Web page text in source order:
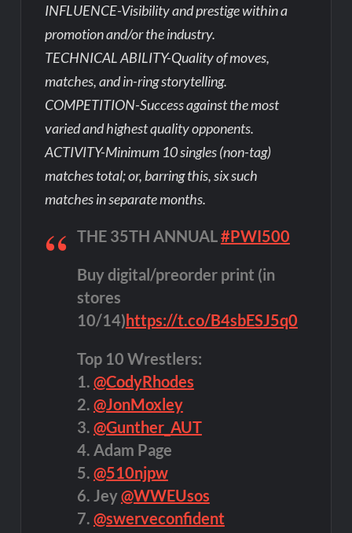
INFLUENCE-Visibility and prestige within a
promotion and/or the industry.
TECHNICAL ABILITY-Quality of moves,
matches, and in-ring storytelling.
COMPETITION-Success against the most
varied and highest quality opponents.
ACTIVITY-Minimum 10 singles (non-tag)
matches total; or, barring this, six such
matches in separate months.
THE 35TH ANNUAL#PWI500
Buy digital/preorder print (in
stores
10/14)https://t.co/B4sbESJ5q0
Top 10 Wrestlers:
1. @CodyRhodes
2. @JonMoxley
3. @Gunther_AUT
4. Adam Page
5. @510njpw
6. Jey@WWEUsos
7. @swerveconfident